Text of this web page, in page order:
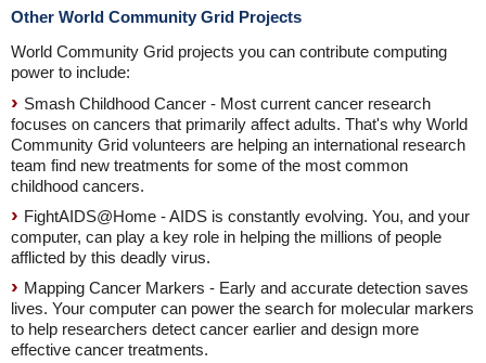
Other World Community Grid Projects
World Community Grid projects you can contribute computing
power to include:
Smash Childhood Cancer - Most current cancer research
focuses on cancers that primarily affect adults. That's why World
Community Grid volunteers are helping an international research
team find new treatments for some of the most common
childhood cancers.
FightAIDS@Home - AIDS is constantly evolving. You, and your
computer, can play a key role in helping the millions of people
afflicted by this deadly virus.
Mapping Cancer Markers - Early and accurate detection saves
lives. Your computer can power the search for molecular markers
to help researchers detect cancer earlier and design more
effective cancer treatments.